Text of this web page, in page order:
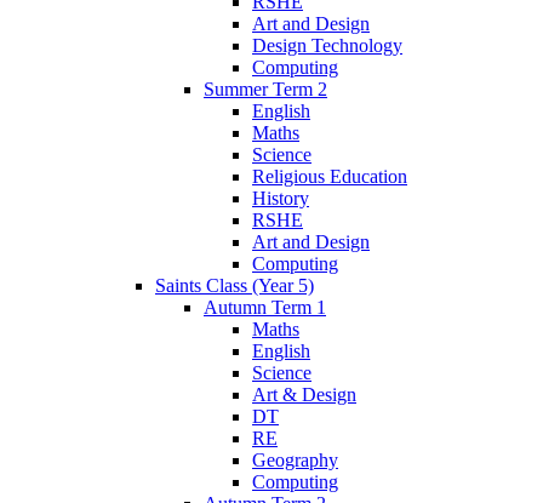
Art and Design
Design Technology
Computing
Summer Term 2
English
Maths
Science
Religious Education
History
RSHE
Art and Design
Computing
Saints Class (Year 5)
Autumn Term 1
Maths
English
Science
Art & Design
DT
RE
Geography
Computing